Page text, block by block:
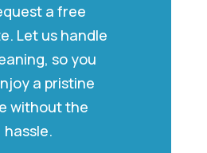
a free
Let us handle
so you
a pristine
without the
hassle.